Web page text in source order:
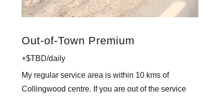
Out-of-Town Premium
+$TBD/daily
My regular service area is within 10 kms of
Collingwood centre. If you are out of the service